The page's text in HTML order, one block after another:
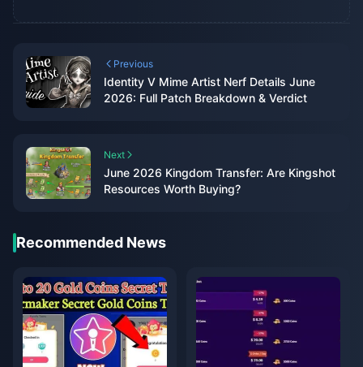
Previous
Identity V Mime Artist Nerf Details June
2026: Full Patch Breakdown & Verdict
Next
June 2026 Kingdom Transfer: Are Kingshot
Resources Worth Buying?
Recommended News